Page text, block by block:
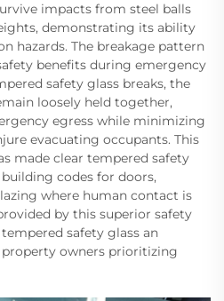
impacts from steel balls
demonstrating its ability
hazards. The breakage pattern
benefits during emergency
safety glass breaks, the
loosely held together,
egress while minimizing
evacuating occupants. This
made clear tempered safety
codes for doors,
where human contact is
by this superior safety
safety glass an
owners prioritizing